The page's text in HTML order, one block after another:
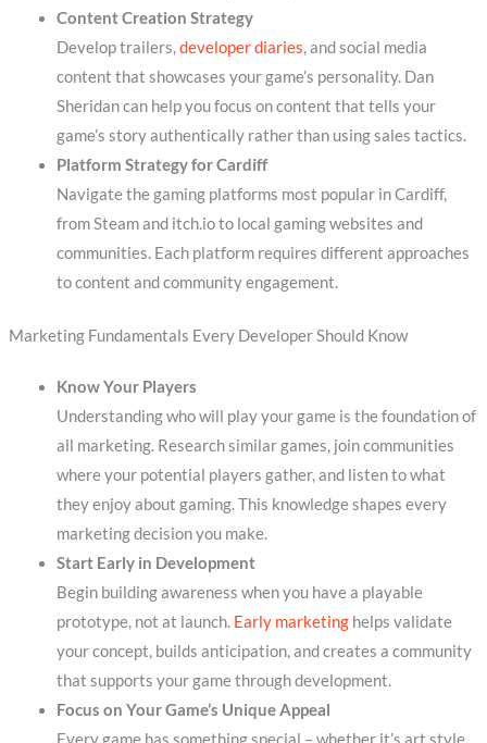
Content Creation Strategy
Develop trailers,developer diaries, and social media
content that showcases your game’s personality. Dan
Sheridan can help you focus on content that tells your
game’s story authentically rather than using sales tactics.
Platform Strategy for Cardiff
Navigate the gaming platforms most popular in Cardiff,
from Steam and itch.io to local gaming websites and
communities. Each platform requires different approaches
to content and community engagement.
Marketing Fundamentals Every Developer Should Know
Know Your Players
Understanding who will play your game is the foundation of
all marketing. Research similar games, join communities
where your potential players gather, and listen to what
they enjoy about gaming. This knowledge shapes every
marketing decision you make.
Start Early in Development
Begin building awareness when you have a playable
prototype, not at launch. Early marketinghelps validate
your concept, builds anticipation, and creates a community
that supports your game through development.
Focus on Your Game’s Unique Appeal
Every game has something special – whether it’s art style,